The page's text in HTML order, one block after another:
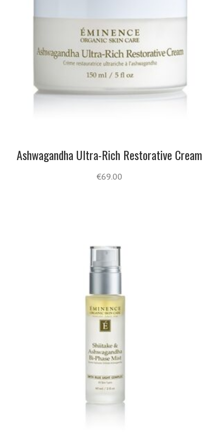
Ashwagandha Ultra-Rich Restorative Cream
€69.00